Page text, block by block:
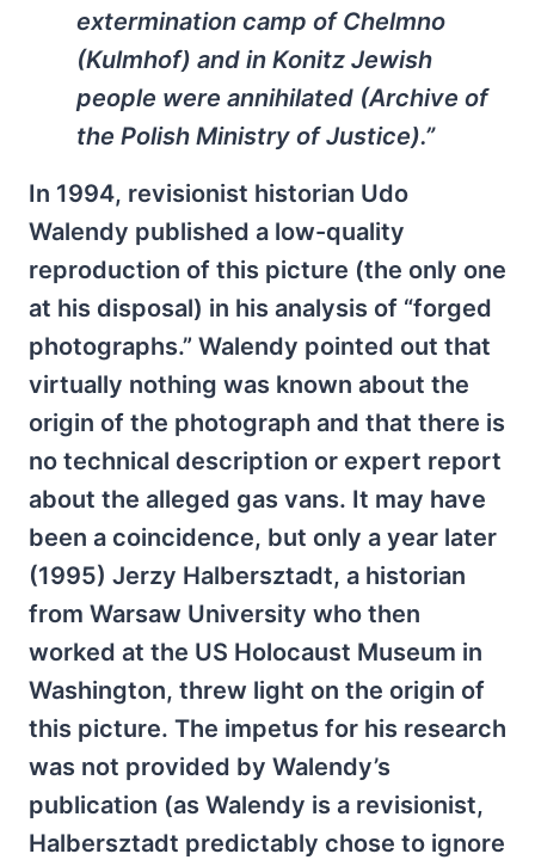
extermination camp of Chelmno
(Kulmhof) and in Konitz Jewish
people were annihilated (Archive of
the Polish Ministry of Justice).”
In 1994, revisionist historian Udo
Walendy published a low-quality
reproduction of this picture (the only one
at his disposal) in his analysis of “forged
photographs.” Walendy pointed out that
virtually nothing was known about the
origin of the photograph and that there is
no technical description or expert report
about the alleged gas vans. It may have
been a coincidence, but only a year later
(1995) Jerzy Halbersztadt, a historian
from Warsaw University who then
worked at the US Holocaust Museum in
Washington, threw light on the origin of
this picture. The impetus for his research
was not provided by Walendy’s
publication (as Walendy is a revisionist,
Halbersztadt predictably chose to ignore